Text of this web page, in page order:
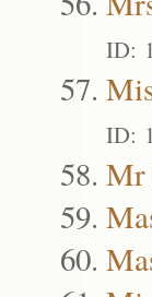
ID:
ID:
Mr